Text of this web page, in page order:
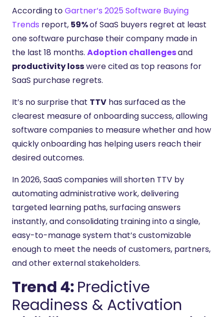
According toGartner’s 2025 Software Buying
Trends report, 59%of SaaS buyers regret at least
one software purchase their company made in
the last 18 months. Adoption challengesand
productivity losswere cited as top reasons for
SaaS purchase regrets.
It’s no surprise that TTV has surfaced as the
clearest measure of onboarding success, allowing
software companies to measure whether and how
quickly onboarding has helping users reach their
desired outcomes.
In 2026, SaaS companies will shorten TTV by
automating administrative work, delivering
targeted learning paths, surfacing answers
instantly, and consolidating training into a single,
easy-to-manage system that’s customizable
enough to meet the needs of customers, partners,
and other external stakeholders.
Trend 4: Predictive
Readiness & Activation